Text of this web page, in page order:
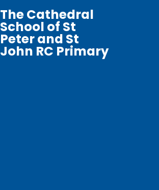
The Cathedral
School of St
Peter and St
John RC Primary